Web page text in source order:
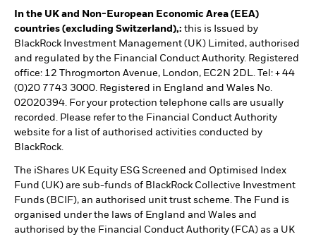
In the UK and Non-European Economic Area (EEA)
countries (excluding Switzerland),: this is Issued by
BlackRock Investment Management (UK) Limited, authorised
and regulated by the Financial Conduct Authority. Registered
office: 12 Throgmorton Avenue, London, EC2N 2DL. Tel: + 44
(0)20 7743 3000. Registered in England and Wales No.
02020394. For your protection telephone calls are usually
recorded. Please refer to the Financial Conduct Authority
website for a list of authorised activities conducted by
BlackRock.
The iShares UK Equity ESG Screened and Optimised Index
Fund (UK) are sub-funds of BlackRock Collective Investment
Funds (BCIF), an authorised unit trust scheme. The Fund is
organised under the laws of England and Wales and
authorised by the Financial Conduct Authority (FCA) as a UK